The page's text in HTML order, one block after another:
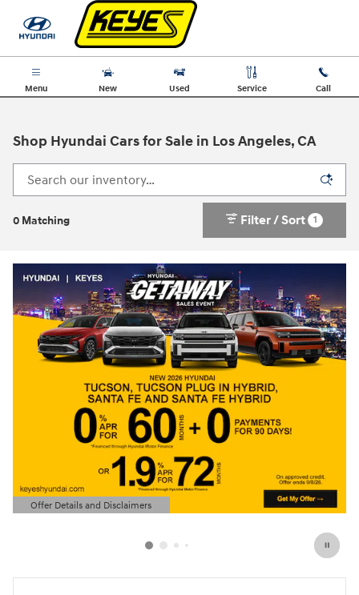
Skip to main content
Menu New Used Service Call
Shop Hyundai Cars for Sale in Los Angeles, CA
0 Matching Filter / Sort 1
Offer Details and Disclaimers
Open Details Modal